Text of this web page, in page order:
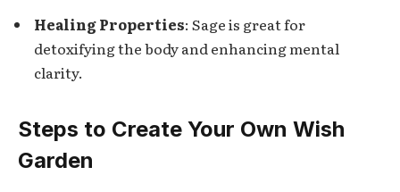
Healing Properties: Sage is great for
detoxifying the body and enhancing mental
clarity.
Steps to Create Your Own Wish
Garden